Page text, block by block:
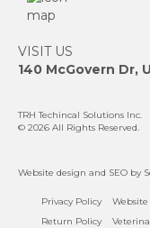
VISIT US
140 McGovern Dr,
TRH Techincal Solutions Inc.
© 2026 All Rights Reserved.
Website design and SEO by
Privacy Policy
Return Policy